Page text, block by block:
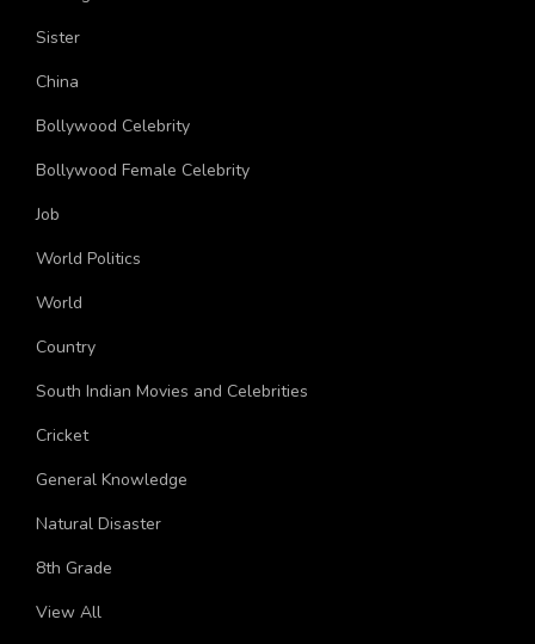
Writing
Sister
China
Bollywood Celebrity
Bollywood Female Celebrity
Job
World Politics
World
Country
South Indian Movies and Celebrities
Cricket
General Knowledge
Natural Disaster
8th Grade